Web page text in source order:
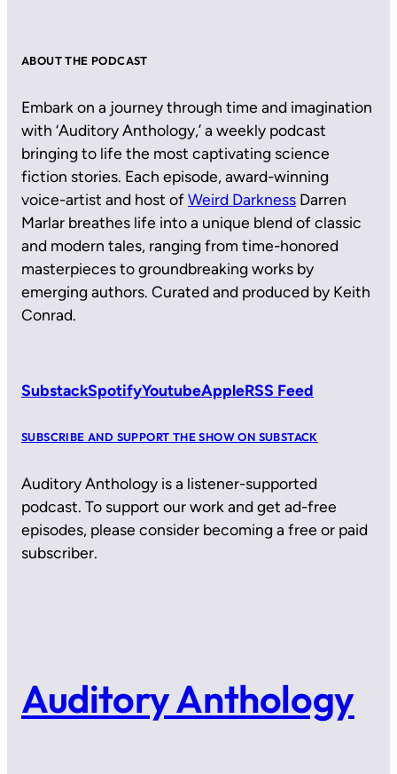
ABOUT THE PODCAST
Embark on a journey through time and imagination
with ‘Auditory Anthology,’ a weekly podcast
bringing to life the most captivating science
fiction stories. Each episode, award-winning
voice-artist and host ofWeird Darkness Darren
Marlar breathes life into a unique blend of classic
and modern tales, ranging from time-honored
masterpieces to groundbreaking works by
emerging authors. Curated and produced by Keith
Conrad.
SubstackSpotifyYoutubeAppleRSS Feed
SUBSCRIBE AND SUPPORT THE SHOW ON SUBSTACK
Auditory Anthology is a listener-supported
podcast. To support our work and get ad-free
episodes, please consider becoming a free or paid
subscriber.
Auditory Anthology